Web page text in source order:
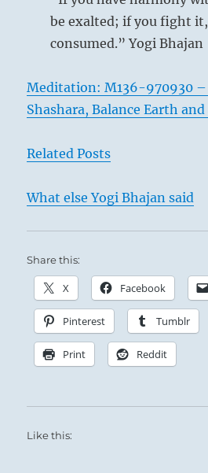
be exalted; if you fight
consumed.” Yogi Bhajan
Meditation: M136-970930 –
Shashara, Balance Earth
Related Posts
What else Yogi Bhajan said
Share this:
X Facebook
Pinterest Tumblr
Print Reddit
Like this: